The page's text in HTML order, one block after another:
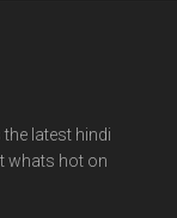
latest hindi
whats hot on